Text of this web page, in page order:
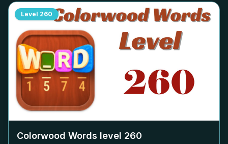
Level 260
Colorwood Words level 260